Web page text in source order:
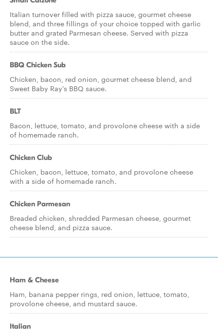
Italian turnover filled with pizza sauce, gourmet cheese
blend, and three fillings of your choice topped with garlic
butter and grated Parmesan cheese. Served with pizza
sauce on the side.
BBQ Chicken Sub
Chicken, bacon, red onion, gourmet cheese blend, and
Sweet Baby Ray's BBQ sauce.
BLT
Bacon, lettuce, tomato, and provolone cheese with a side
of homemade ranch.
Chicken Club
Chicken, bacon, lettuce, tomato, and provolone cheese
with a side of homemade ranch.
Chicken Parmesan
Breaded chicken, shredded Parmesan cheese, gourmet
cheese blend, and pizza sauce.
Ham & Cheese
Ham, banana pepper rings, red onion, lettuce, tomato,
provolone cheese, and mustard sauce.
Italian